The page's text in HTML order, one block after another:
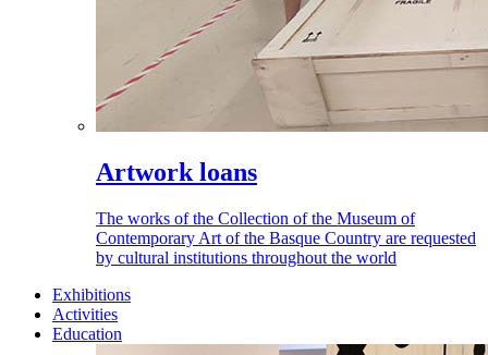
Artwork loans
The works of the Collection of the Museum of
Contemporary Art of the Basque Country are requested
by cultural institutions throughout the world
Exhibitions
Activities
Education